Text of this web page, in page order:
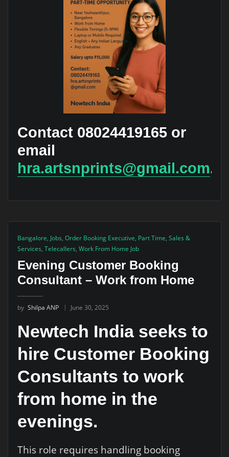
Contact 08024419165 or
email
hra.artsnprints@gmail.com.
Bangalore, Jobs, Order Booking Executive, Part Time, Sales &
Services, Telecallers, Work From Home Job
Evening Customer Booking
Consultant – Work from Home
by Shilpa ANP June 30, 2025
Newtech India seeks to
hire Customer Booking
Consultants to work
from home in the
evenings.
This role requires handling booking